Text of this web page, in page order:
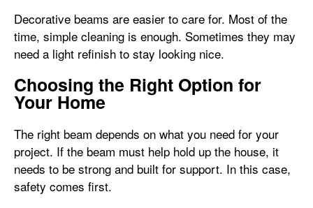
Decorative beams are easier to care for. Most of the
time, simple cleaning is enough. Sometimes they may
need a light refinish to stay looking nice.
Choosing the Right Option for
Your Home
The right beam depends on what you need for your
project. If the beam must help hold up the house, it
needs to be strong and built for support. In this case,
safety comes first.